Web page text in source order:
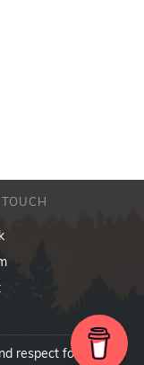
respect for